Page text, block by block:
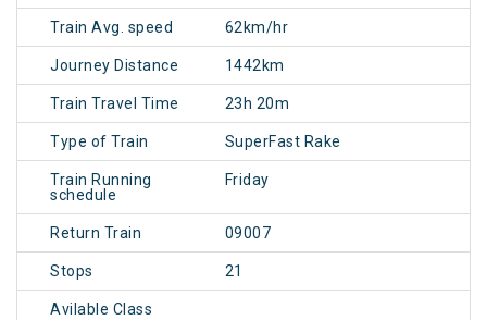
Train Avg. speed 62km/hr
Journey Distance 1442km
Train Travel Time 23h 20m
Type of Train SuperFast Rake
Train Running
schedule
Friday
Return Train 09007
Stops 21
Avilable Class